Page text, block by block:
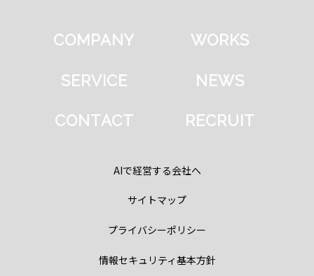
COMPANY WORKS
SERVICE NEWS
CONTACT RECRUIT
AIで経営する会社へ
サイトマップ
プライバシーポリシー
情報セキュリティ基本方針